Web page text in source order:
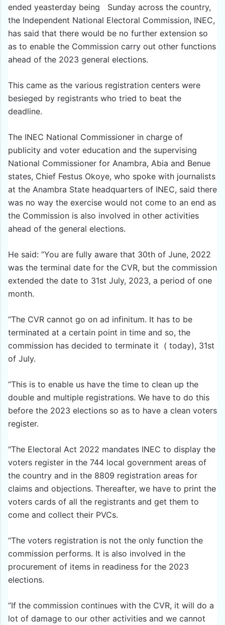
ended yeasterday being Sunday across the country,
the Independent National Electoral Commission, INEC,
has said that there would be no further extension so
as to enable the Commission carry out other functions
ahead of the 2023 general elections.
This came as the various registration centers were
besieged by registrants who tried to beat the
deadline.
The INEC National Commissioner in charge of
publicity and voter education and the supervising
National Commissioner for Anambra, Abia and Benue
states, Chief Festus Okoye, who spoke with journalists
at the Anambra State headquarters of INEC, said there
was no way the exercise would not come to an end as
the Commission is also involved in other activities
ahead of the general elections.
He said: “You are fully aware that 30th of June, 2022
was the terminal date for the CVR, but the commission
extended the date to 31st July, 2023, a period of one
month.
“The CVR cannot go on ad infinitum. It has to be
terminated at a certain point in time and so, the
commission has decided to terminate it ( today), 31st
of July.
“This is to enable us have the time to clean up the
double and multiple registrations. We have to do this
before the 2023 elections so as to have a clean voters
register.
"The Electoral Act 2022 mandates INEC to display the
voters register in the 744 local government areas of
the country and in the 8809 registration areas for
claims and objections. Thereafter, we have to print the
voters cards of all the registrants and get them to
come and collect their PVCs.
“The voters registration is not the only function the
commission performs. It is also involved in the
procurement of items in readiness for the 2023
elections.
“If the commission continues with the CVR, it will do a
lot of damage to our other activities and we cannot